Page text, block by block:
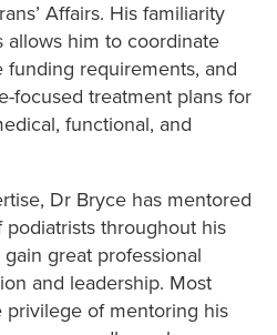
Affairs. His familiarity
allows him to coordinate
funding requirements, and
focused treatment plans for
functional, and
Dr Bryce has mentored
throughout his
great professional
and leadership. Most
privilege of mentoring his